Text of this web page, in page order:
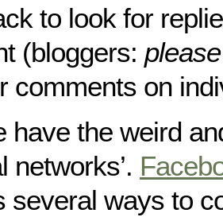
to look for
(bloggers: please
comments on
have the weird
networks’.
several ways to